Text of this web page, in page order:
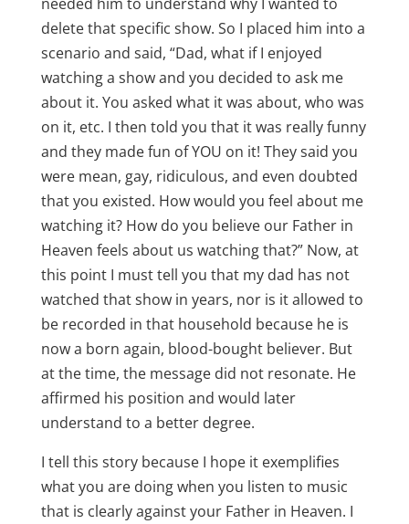
delete that specific show. So I placed him into a
scenario and said, “Dad, what if I enjoyed
watching a show and you decided to ask me
about it. You asked what it was about, who was
on it, etc. I then told you that it was really funny
and they made fun of YOU on it! They said you
were mean, gay, ridiculous, and even doubted
that you existed. How would you feel about me
watching it? How do you believe our Father in
Heaven feels about us watching that?” Now, at
this point I must tell you that my dad has not
watched that show in years, nor is it allowed to
be recorded in that household because he is
now a born again, blood-bought believer. But
at the time, the message did not resonate. He
affirmed his position and would later
understand to a better degree.
I tell this story because I hope it exemplifies
what you are doing when you listen to music
that is clearly against your Father in Heaven. I